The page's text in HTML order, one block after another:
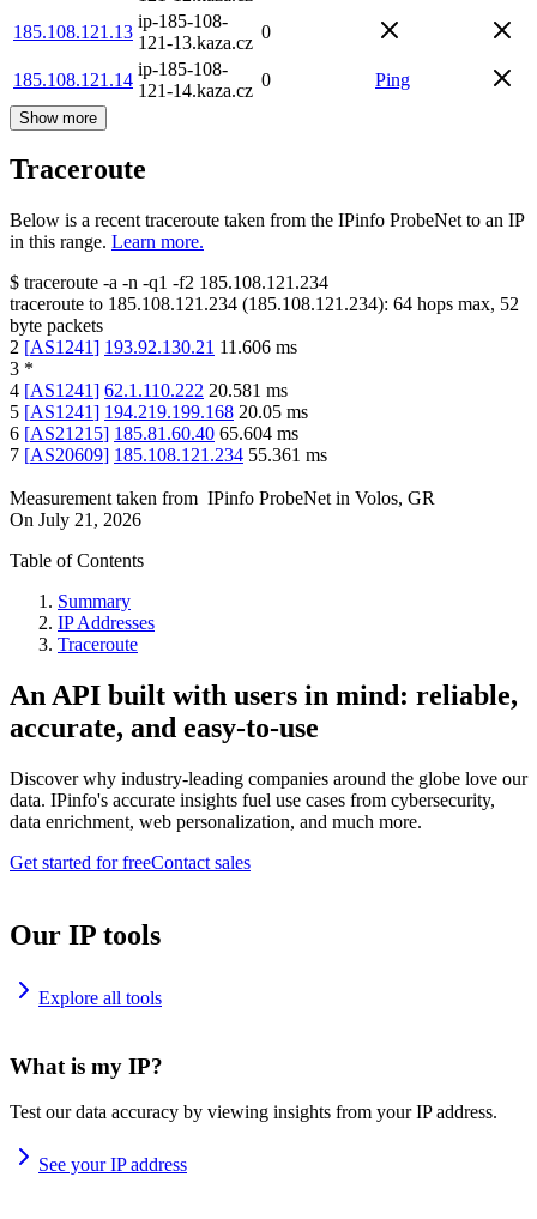
185.108.121.13
ip-185-108-
121-13.kaza.cz
0
185.108.121.14
ip-185-108-
121-14.kaza.cz
0 Ping
Show more
Traceroute
Below is a recent traceroute taken from the IPinfo ProbeNet to an IP
in this range. Learn more.
$ traceroute -a -n -q1 -f2 185.108.121.234
traceroute to 185.108.121.234 (185.108.121.234): 64 hops max, 52
byte packets
2 [AS1241] 193.92.130.21 11.606 ms
3 *
4 [AS1241] 62.1.110.222 20.581 ms
5 [AS1241] 194.219.199.168 20.05 ms
6 [AS21215] 185.81.60.40 65.604 ms
7 [AS20609] 185.108.121.234 55.361 ms
Measurement taken from IPinfo ProbeNet in Volos, GR
On July 21, 2026
Table of Contents
Summary
IP Addresses
Traceroute
An API built with users in mind: reliable,
accurate, and easy-to-use
Discover why industry-leading companies around the globe love our
data. IPinfo's accurate insights fuel use cases from cybersecurity,
data enrichment, web personalization, and much more.
Get started for freeContact sales
Our IP tools
Explore all tools
What is my IP?
Test our data accuracy by viewing insights from your IP address.
See your IP address